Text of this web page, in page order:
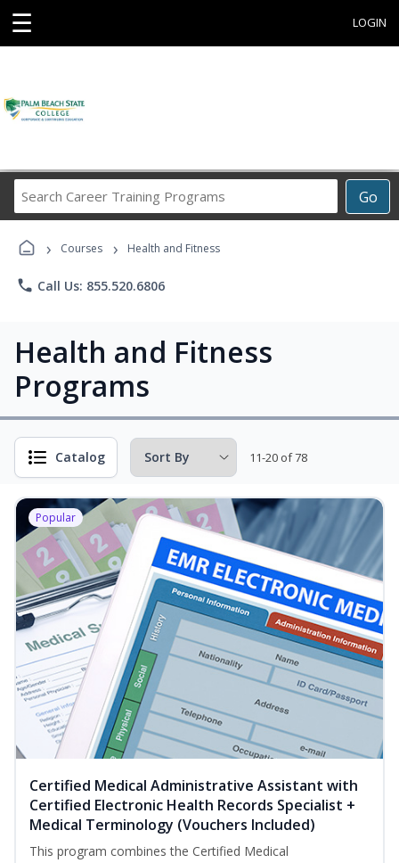
☰ LOGIN
Go
Career
Programs
› Courses › Health and Fitness
phone Call Us: 855.520.6806
Health and Fitness
Programs
Catalog 11-20 of 78
Popular
Certified Medical Administrative Assistant with
Certified Electronic Health Records Specialist +
Medical Terminology (Vouchers Included)
This program combines the Certified Medical